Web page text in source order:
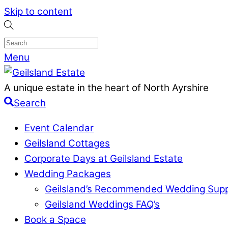
Skip to content
Menu
A unique estate in the heart of North Ayrshire
Search
Event Calendar
Geilsland Cottages
Corporate Days at Geilsland Estate
Wedding Packages
Geilsland’s Recommended Wedding
Geilsland Weddings FAQ’s
Book a Space